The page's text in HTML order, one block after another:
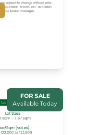
FOR SALE
Available Today